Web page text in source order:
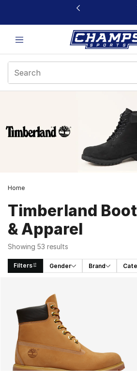
This link will open in a new window
Home
Timberland
& Apparel
Showing 53 results
Filters Gender Brand